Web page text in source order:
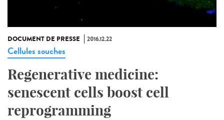
DOCUMENT DE PRESSE 2016.12.22
Cellules souches
Regenerative medicine:
senescent cells boost cell
reprogramming